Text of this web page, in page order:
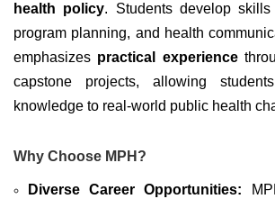
health policy. Students develop
program planning, and health
emphasizes practical experience
capstone projects, allowing
knowledge to real-world public health
Why Choose MPH?
Diverse Career Opportunities: